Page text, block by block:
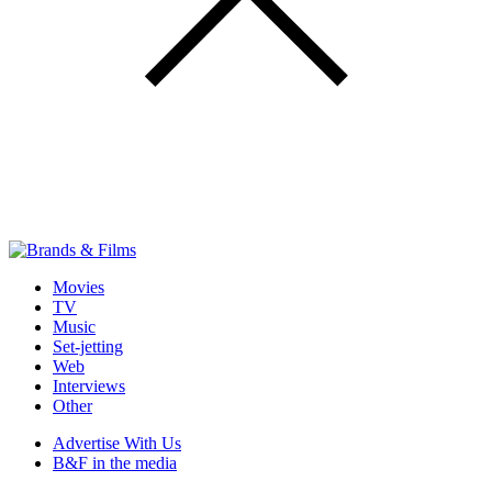
Movies
TV
Music
Set-jetting
Web
Interviews
Other
Advertise With Us
B&F in the media